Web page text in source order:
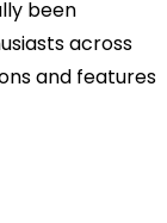
been
across
and features